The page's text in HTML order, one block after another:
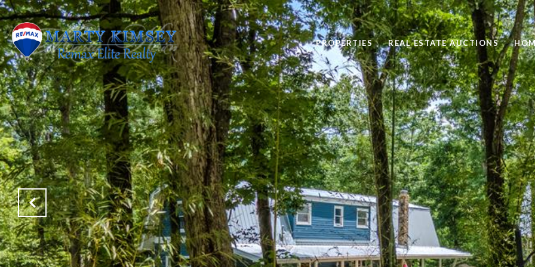
PROPERTIES REAL ESTATE AUCTIONS